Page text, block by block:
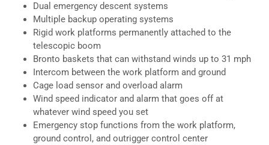
Dual emergency descent systems
Multiple backup operating systems
Rigid work platforms permanently attached to the
telescopic boom
Bronto baskets that can withstand winds up to 31 mph
Intercom between the work platform and ground
Cage load sensor and overload alarm
Wind speed indicator and alarm that goes off at
whatever wind speed you set
Emergency stop functions from the work platform,
ground control, and outrigger control center